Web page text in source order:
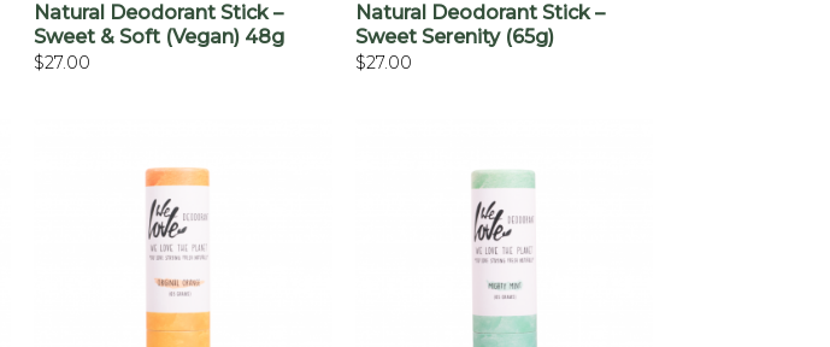
Natural Deodorant Stick –
Sweet & Soft (vegan) 48g
$27.00
Natural Deodorant Stick –
Sweet Serenity (65g)
$27.00